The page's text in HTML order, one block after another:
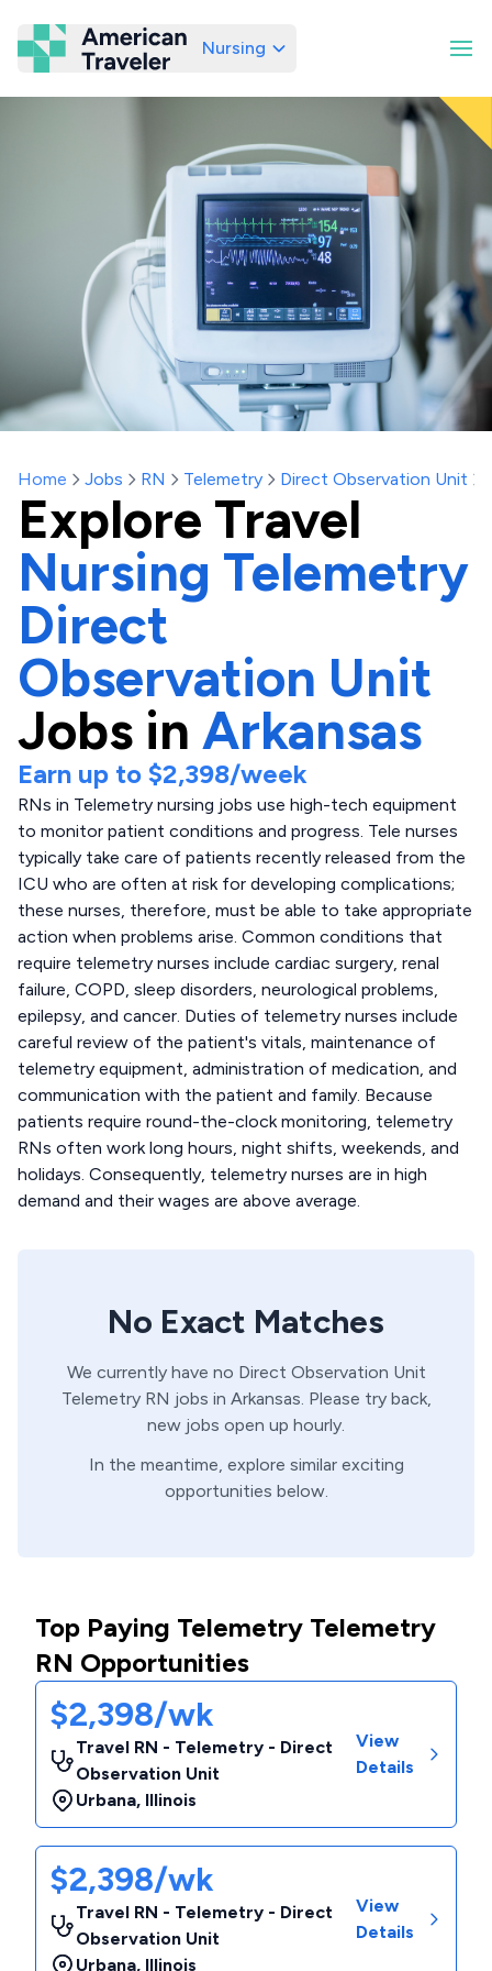
American Traveler
Nursing
Home Jobs RN Telemetry Direct Observation Unit
Explore Travel
Nursing Telemetry
Direct
Observation Unit
Jobs in Arkansas
Earn up to $2,398/week
RNs in Telemetry nursing jobs use high-tech equipment
to monitor patient conditions and progress. Tele nurses
typically take care of patients recently released from the
ICU who are often at risk for developing complications;
these nurses, therefore, must be able to take appropriate
action when problems arise. Common conditions that
require telemetry nurses include cardiac surgery, renal
failure, COPD, sleep disorders, neurological problems,
epilepsy, and cancer. Duties of telemetry nurses include
careful review of the patient's vitals, maintenance of
telemetry equipment, administration of medication, and
communication with the patient and family. Because
patients require round-the-clock monitoring, telemetry
RNs often work long hours, night shifts, weekends, and
holidays. Consequently, telemetry nurses are in high
demand and their wages are above average.
No Exact Matches
We currently have no Direct Observation Unit
Telemetry RN jobs in Arkansas. Please try back,
new jobs open up hourly.
In the meantime, explore similar exciting
opportunities below.
Top Paying Telemetry Telemetry
RN Opportunities
$2,398/wk
Travel RN - Telemetry - Direct
Observation Unit
Urbana, Illinois
View
Details
$2,398/wk
Travel RN - Telemetry - Direct
Observation Unit
Urbana, Illinois
View
Details